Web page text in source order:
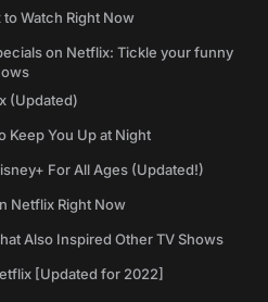
Watch Right Now
on Netflix: Tickle your funny
(Updated)
Keep You Up at Night
For All Ages (Updated!)
Netflix Right Now
Also Inspired Other TV Shows
[Updated for 2022]